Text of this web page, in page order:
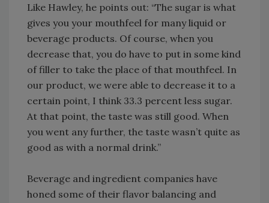
Like Hawley, he points out: “The sugar is what
gives you your mouthfeel for many liquid or
beverage products. Of course, when you
decrease that, you do have to put in some kind
of filler to take the place of that mouthfeel. In
our product, we were able to decrease it to a
certain point, I think 33.3 percent less sugar.
At that point, the taste was still good. When
you went any further, the taste wasn’t quite as
good as with a normal drink.”
Beverage and ingredient companies have
honed some of their flavor balancing and